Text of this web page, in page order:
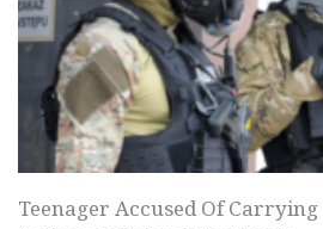
Teenager Accused Of Carrying